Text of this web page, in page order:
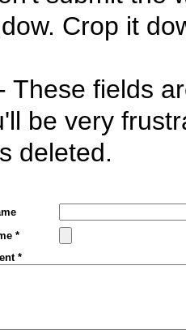
Crop it
These fields
be very
deleted.
*
*